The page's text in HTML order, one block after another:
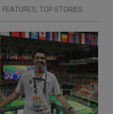
FEATURES, TOP STORIES